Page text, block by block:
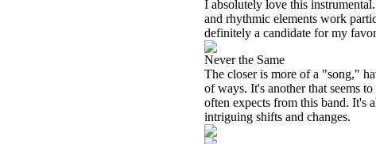
I absolutely love this
and rhythmic elements work
definitely a candidate for my
Never the Same
The closer is more of a "song,"
of ways. It's another that seems
often expects from this band. It's
intriguing shifts and changes.